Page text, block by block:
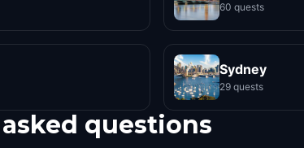
60 quests
Sydney
29 quests
questions